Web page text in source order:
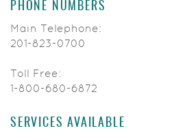
PHONE NUMBERS
Main Telephone:
201-823-0700
Toll Free:
1-800-680-6872
SERVICES AVAILABLE